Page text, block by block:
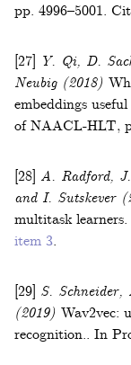
pp. 4996–5001.
[27] Y. Qi, D.
Neubig(2018)
embeddings
of NAACL-HLT,
[28] A. Radford,
and I. Sutskever
multitask learners.
item 3.
[29] S.
(2019) Wav2vec:
recognition.. In